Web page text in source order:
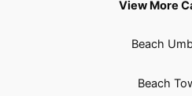
View More
Beach
Beach